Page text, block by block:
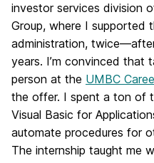
investor services division
Group, where I supported
administration,
years. I’m convinced that
person at the UMBC
the offer. I spent a ton of
Visual Basic for
automate procedures for
The internship taught me